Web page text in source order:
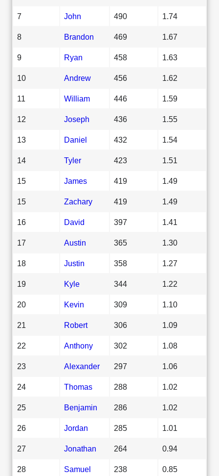
7 John 490 1.74
8 Brandon 469 1.67
9 Ryan 458 1.63
10 Andrew 456 1.62
11 William 446 1.59
12 Joseph 436 1.55
13 Daniel 432 1.54
14 Tyler 423 1.51
15 James 419 1.49
15 Zachary 419 1.49
16 David 397 1.41
17 Austin 365 1.30
18 Justin 358 1.27
19 Kyle 344 1.22
20 Kevin 309 1.10
21 Robert 306 1.09
22 Anthony 302 1.08
23 Alexander 297 1.06
24 Thomas 288 1.02
25 Benjamin 286 1.02
26 Jordan 285 1.01
27 Jonathan 264 0.94
28 Samuel 238 0.85